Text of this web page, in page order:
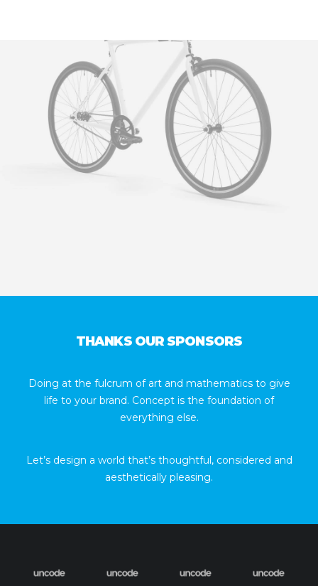
THANKS OUR SPONSORS
Doing at the fulcrum of art and mathematics to give
life to your brand. Concept is the foundation of
everything else.
Let’s design a world that’s thoughtful, considered and
aesthetically pleasing.